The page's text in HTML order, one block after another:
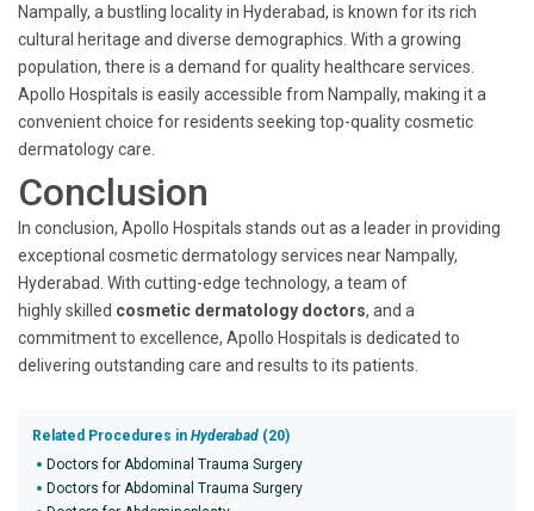
Nampally, a bustling locality in Hyderabad, is known for its rich
cultural heritage and diverse demographics. With a growing
population, there is a demand for quality healthcare services.
Apollo Hospitals is easily accessible from Nampally, making it a
convenient choice for residents seeking top-quality cosmetic
dermatology care.
Conclusion
In conclusion, Apollo Hospitals stands out as a leader in providing
exceptional cosmetic dermatology services near Nampally,
Hyderabad. With cutting-edge technology, a team of
highly skilled cosmetic dermatology doctors, and a
commitment to excellence, Apollo Hospitals is dedicated to
delivering outstanding care and results to its patients.
Related Procedures in Hyderabad (20)
Doctors for Abdominal Trauma Surgery
Doctors for Abdominal Trauma Surgery